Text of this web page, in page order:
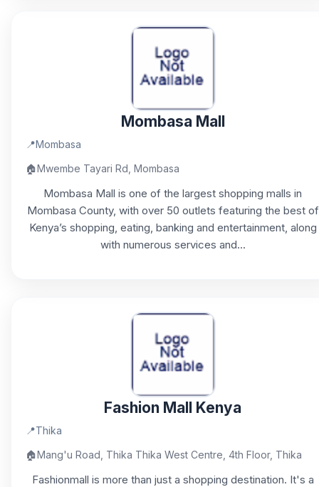
Mombasa Mall
📍Mombasa
🏠Mwembe Tayari Rd, Mombasa
Mombasa Mall is one of the largest shopping malls in
Mombasa County, with over 50 outlets featuring the best of
Kenya’s shopping, eating, banking and entertainment, along
with numerous services and...
Fashion Mall Kenya
📍Thika
🏠Mang'u Road, Thika Thika West Centre, 4th Floor, Thika
Fashionmall is more than just a shopping destination. It's a